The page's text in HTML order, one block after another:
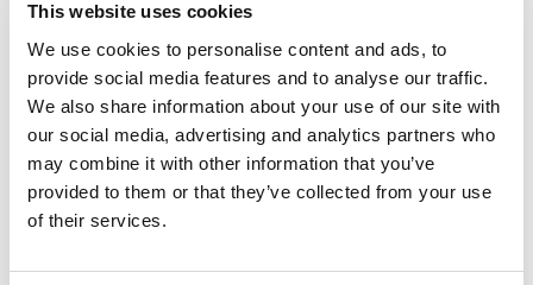
This website uses cookies
We use cookies to personalise content and ads, to
provide social media features and to analyse our traffic.
We also share information about your use of our site with
our social media, advertising and analytics partners who
may combine it with other information that you’ve
provided to them or that they’ve collected from your use
of their services.
Tap or pinch to expand
Opciones de color: